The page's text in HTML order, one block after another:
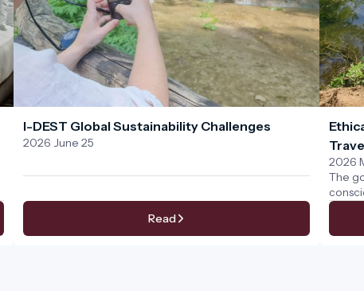
I-DEST Global Sustainability Challenges
2026 June 25
Read
2026
The
We
a